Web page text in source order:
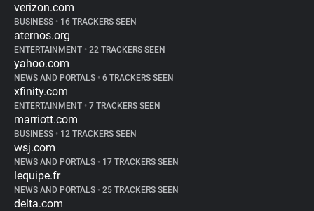
verizon.com
BUSINESS • 16 TRACKERS SEEN
aternos.org
ENTERTAINMENT • 22 TRACKERS SEEN
yahoo.com
NEWS AND PORTALS • 6 TRACKERS SEEN
xfinity.com
ENTERTAINMENT • 7 TRACKERS SEEN
marriott.com
BUSINESS • 12 TRACKERS SEEN
wsj.com
NEWS AND PORTALS • 17 TRACKERS SEEN
lequipe.fr
NEWS AND PORTALS • 25 TRACKERS SEEN
delta.com